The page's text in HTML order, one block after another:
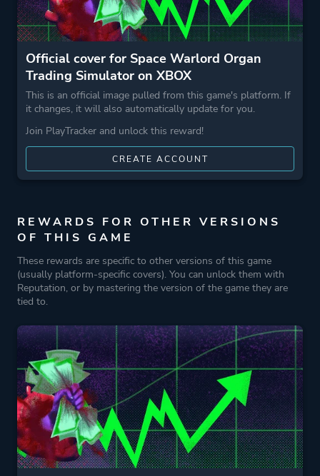
Official cover for Space Warlord Organ
Trading Simulator on XBOX
This is an official image pulled from this game's platform. If
it changes, it will also automatically update for you.
Join PlayTracker and unlock this reward!
CREATE ACCOUNT
REWARDS FOR OTHER VERSIONS
OF THIS GAME
These rewards are specific to other versions of this game
(usually platform-specific covers). You can unlock them with
Reputation, or by mastering the version of the game they are
tied to.